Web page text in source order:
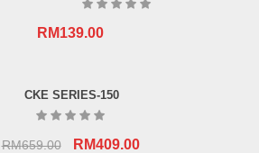
RM139.00
CKE SERIES-150
RM659.00
Original
RM409.00Current